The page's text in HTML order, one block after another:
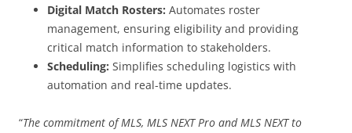
Digital Match Rosters: Automates roster
management, ensuring eligibility and providing
critical match information to stakeholders.
Scheduling: Simplifies scheduling logistics with
automation and real-time updates.
“The commitment of MLS, MLS NEXT Pro and MLS NEXT to